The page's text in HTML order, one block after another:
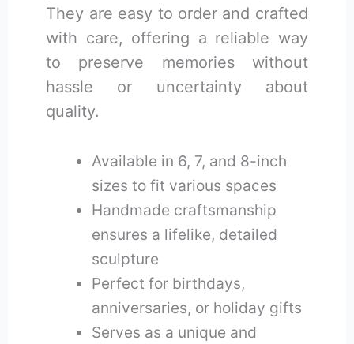
They are easy to order and crafted
with care, offering a reliable way
to preserve memories without
hassle or uncertainty about
quality.
Available in 6, 7, and 8-inch
sizes to fit various spaces
Handmade craftsmanship
ensures a lifelike, detailed
sculpture
Perfect for birthdays,
anniversaries, or holiday gifts
Serves as a unique and